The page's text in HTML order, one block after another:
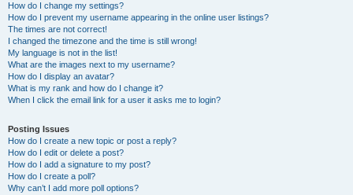
How do I change my settings?
How do I prevent my username appearing in the online user listings?
The times are not correct!
I changed the timezone and the time is still wrong!
My language is not in the list!
What are the images next to my username?
How do I display an avatar?
What is my rank and how do I change it?
When I click the email link for a user it asks me to login?
Posting Issues
How do I create a new topic or post a reply?
How do I edit or delete a post?
How do I add a signature to my post?
How do I create a poll?
Why can’t I add more poll options?